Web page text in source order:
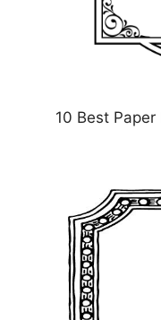
10 Best